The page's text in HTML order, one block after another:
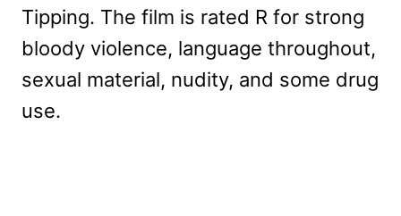
Tipping. The film is rated R for strong
bloody violence, language throughout,
sexual material, nudity, and some drug
use.